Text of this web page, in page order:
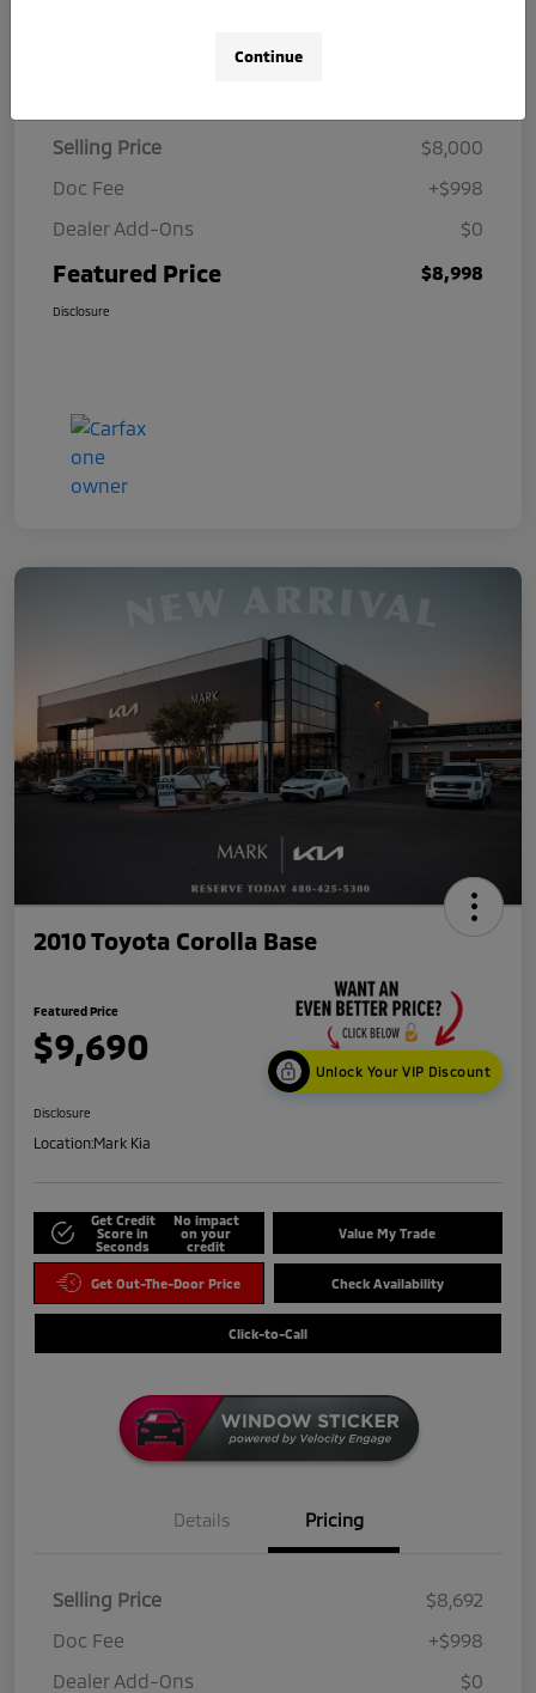
Selling Price
$8,000
Doc Fee
+$998
Dealer Add-Ons
$0
Featured Price $8,998
Disclosure
2010 Toyota Corolla Base
Featured Price
$9,690
Unlock Your VIP Discount
Disclosure
Location:Mark Kia
Get Credit
Score in
Seconds
No impact
on your
credit
Value My Trade
Get Out-The-Door Price Check Availability
Click-to-Call
Details Pricing
Selling Price
$8,692
Doc Fee
+$998
Dealer Add-Ons
$0
Continue